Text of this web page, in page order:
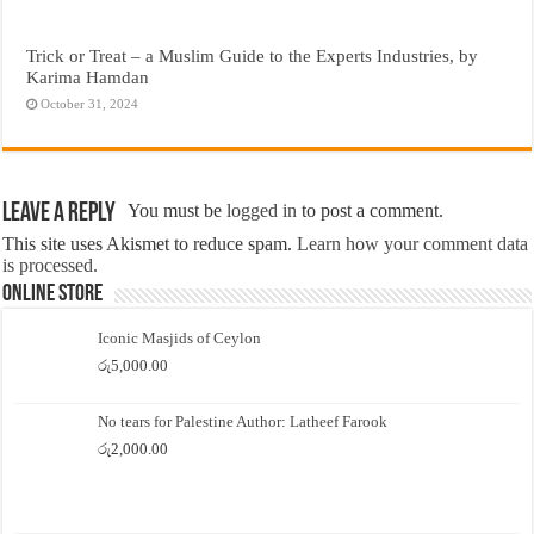
Trick or Treat – a Muslim Guide to the Experts Industries, by
Karima Hamdan
October 31, 2024
Leave a Reply You must belogged in to post a comment.
This site uses Akismet to reduce spam.Learn how your comment data
is processed.
Online Store
Iconic Masjids of Ceylon
රු5,000.00
No tears for Palestine Author: Latheef Farook
රු2,000.00